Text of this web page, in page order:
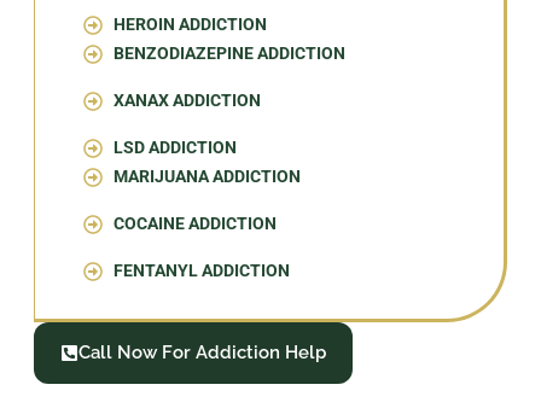
HEROIN ADDICTION
BENZODIAZEPINE ADDICTION
XANAX ADDICTION
LSD ADDICTION
MARIJUANA ADDICTION
COCAINE ADDICTION
FENTANYL ADDICTION
Call Now For Addiction Help